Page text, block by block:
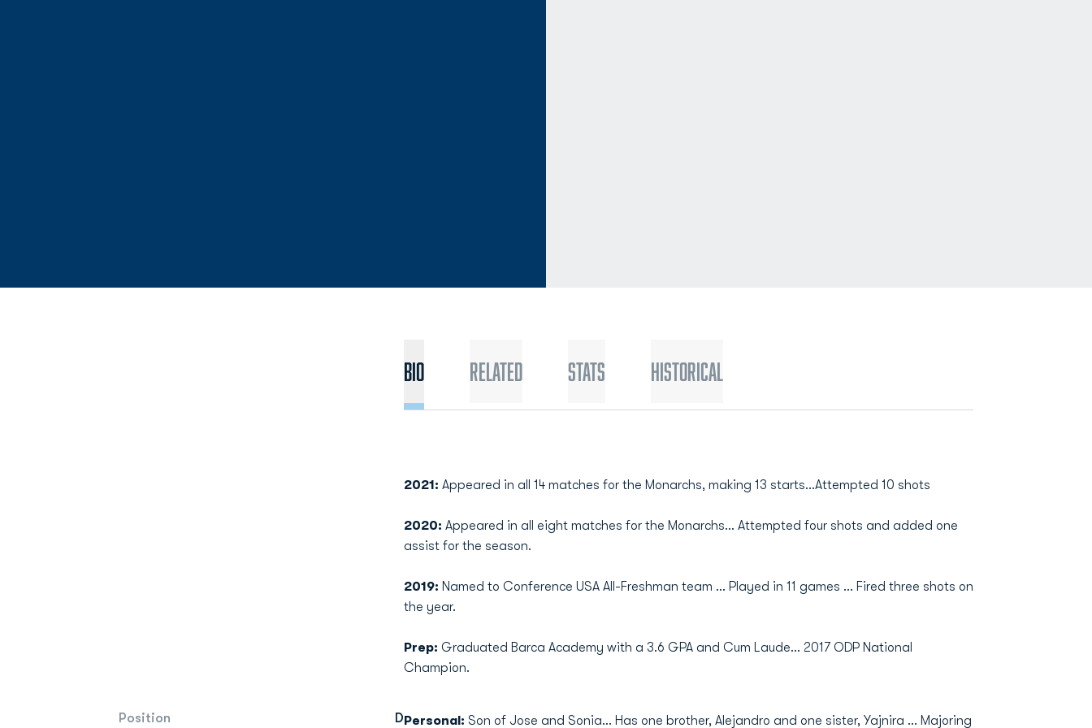
Position D
Bio Related Stats Historical
2021: Appeared in all 14 matches for the Monarchs, making 13 starts...Attempted 10 shots
2020: Appeared in all eight matches for the Monarchs… Attempted four shots and added one
assist for the season.
2019: Named to Conference USA All-Freshman team ... Played in 11 games ... Fired three shots on
the year.
Prep: Graduated Barca Academy with a 3.6 GPA and Cum Laude... 2017 ODP National
Champion.
Personal: Son of Jose and Sonia... Has one brother, Alejandro and one sister, Yajnira ... Majoring